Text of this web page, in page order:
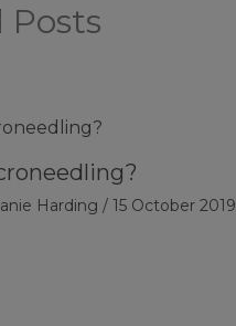
Posts
Harding / 15 October 2019